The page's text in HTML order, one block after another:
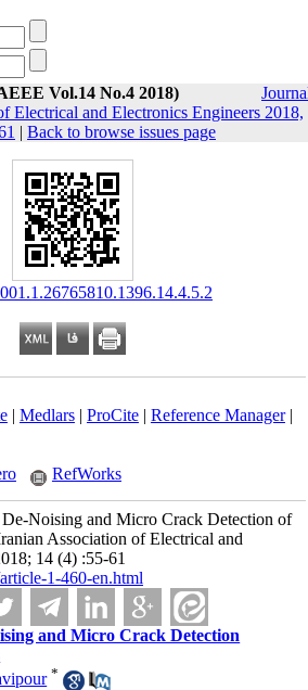
Vol.14 No.4 2018)
Electrical and Electronics Engineers 2018,
| Back to browse issues page
| Medlars| ProCite| Reference Manager|
RefWorks
Noising and Micro Crack Detection of
Association of Electrical and
14 (4) :55-61
1-460-en.html
and Micro Crack Detection
*